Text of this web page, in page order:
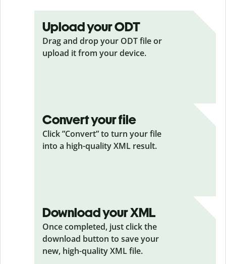
Upload your ODT
Drag and drop your ODTfile or
upload it from your device.
Convert your file
Click ”Convert” to turn your file
into a high-quality XML result.
Download your XML
Once completed, just click the
download button to save your
new, high-quality XML file.